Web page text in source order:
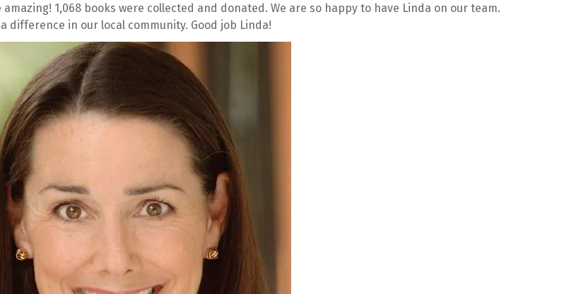
1,068 books were collected and donated. We are so happy to have Linda on our team.
difference in our local community. Good job Linda!